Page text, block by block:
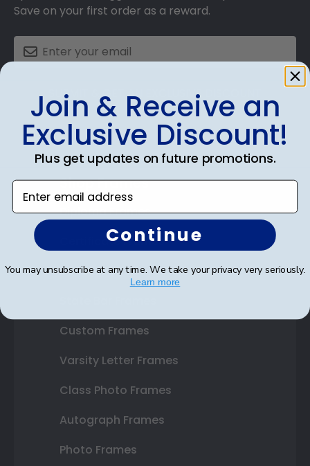
Save on your first order as a reward.
SUBMIT & GET AN EXCLUSIVE DISCOUNT
Shop Frames
Diploma Frames
Certificate Frames
Double Document Frames
Custom Frames
Varsity Letter Frames
Class Photo Frames
Autograph Frames
Photo Frames
Join & Receive an
Exclusive Discount!
Plus get updates on future promotions.
Enter email address
Continue
You may unsubscribe at any time. We take your privacy very seriously.
Learn more